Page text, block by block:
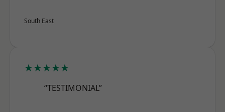
South East
★★★★★
“TESTIMONIAL”